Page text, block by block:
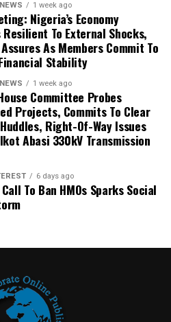
1 week ago
Nigeria’s Economy
Resilient To External Shocks,
As Members Commit To
Stability
1 week ago
Committee Probes
Projects, Commits To Clear
Right-Of-Way Issues
Abasi 330kV Transmission
6 days ago
To Ban HMOs Sparks Social